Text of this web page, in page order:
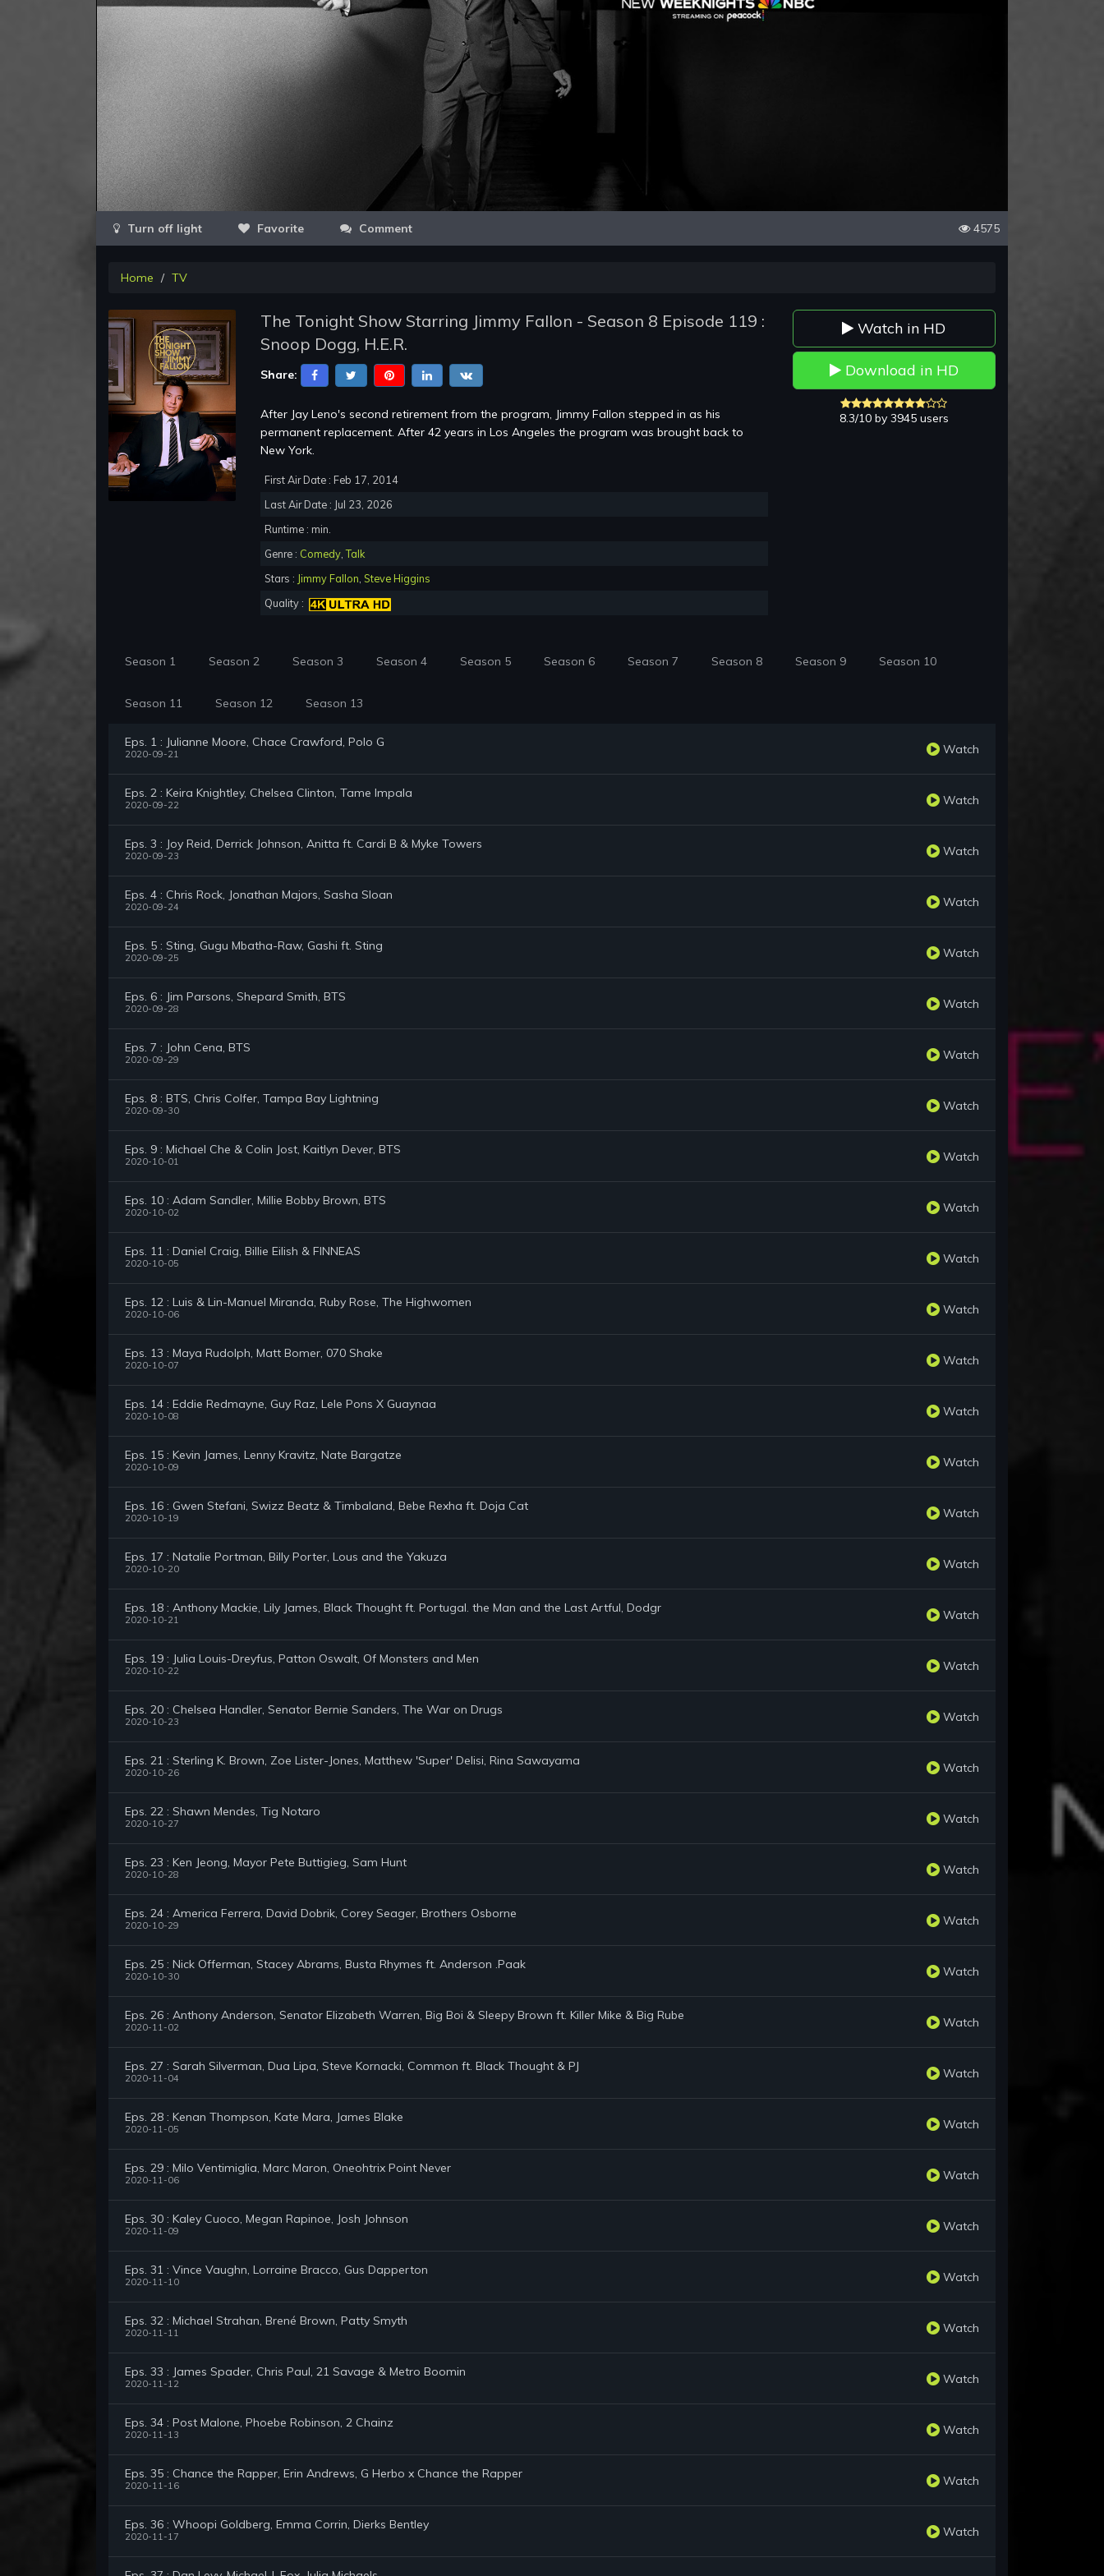
Video
Favorite Comment 4575
Home TV
The Tonight Show Starring Jimmy Fallon - Season 8 Episode 119 :
Snoop Dogg, H.E.R.
Share:
After Jay Leno's second retirement from the program, Jimmy Fallon stepped in as his
permanent replacement. After 42 years in Los Angeles the program was brought back to
New York.
First Air Date : Feb 17, 2014
Last Air Date : Jul 23, 2026
Runtime : min.
Genre : Comedy,Talk
Stars : Jimmy Fallon, Steve Higgins
Quality :
Watch in HD
Download in HD
8.3/10 by 3945 users
Season 1 Season 2 Season 3 Season 4 Season 5 Season 6 Season 7 Season 8 Season 9 Season 10
Season 11 Season 12 Season 13
Eps. 1 : Julianne Moore, Chace Crawford, Polo G
2020-09-21 Watch
Eps. 2 : Keira Knightley, Chelsea Clinton, Tame Impala
2020-09-22 Watch
Eps. 3 : Joy Reid, Derrick Johnson, Anitta ft. Cardi B & Myke Towers
2020-09-23 Watch
Eps. 4 : Chris Rock, Jonathan Majors, Sasha Sloan
2020-09-24 Watch
Eps. 5 : Sting, Gugu Mbatha-Raw, Gashi ft. Sting
2020-09-25 Watch
Eps. 6 : Jim Parsons, Shepard Smith, BTS
2020-09-28 Watch
Eps. 7 : John Cena, BTS
2020-09-29 Watch
Eps. 8 : BTS, Chris Colfer, Tampa Bay Lightning
2020-09-30 Watch
Eps. 9 : Michael Che & Colin Jost, Kaitlyn Dever, BTS
2020-10-01 Watch
Eps. 10 : Adam Sandler, Millie Bobby Brown, BTS
2020-10-02 Watch
Eps. 11 : Daniel Craig, Billie Eilish & FINNEAS
2020-10-05 Watch
Eps. 12 : Luis & Lin-Manuel Miranda, Ruby Rose, The Highwomen
2020-10-06 Watch
Eps. 13 : Maya Rudolph, Matt Bomer, 070 Shake
2020-10-07 Watch
Eps. 14 : Eddie Redmayne, Guy Raz, Lele Pons X Guaynaa
2020-10-08 Watch
Eps. 15 : Kevin James, Lenny Kravitz, Nate Bargatze
2020-10-09 Watch
Eps. 16 : Gwen Stefani, Swizz Beatz & Timbaland, Bebe Rexha ft. Doja Cat
2020-10-19 Watch
Eps. 17 : Natalie Portman, Billy Porter, Lous and the Yakuza
2020-10-20 Watch
Eps. 18 : Anthony Mackie, Lily James, Black Thought ft. Portugal. the Man and the Last Artful, Dodgr
2020-10-21 Watch
Eps. 19 : Julia Louis-Dreyfus, Patton Oswalt, Of Monsters and Men
2020-10-22 Watch
Eps. 20 : Chelsea Handler, Senator Bernie Sanders, The War on Drugs
2020-10-23 Watch
Eps. 21 : Sterling K. Brown, Zoe Lister-Jones, Matthew 'Super' Delisi, Rina Sawayama
2020-10-26 Watch
Eps. 22 : Shawn Mendes, Tig Notaro
2020-10-27 Watch
Eps. 23 : Ken Jeong, Mayor Pete Buttigieg, Sam Hunt
2020-10-28 Watch
Eps. 24 : America Ferrera, David Dobrik, Corey Seager, Brothers Osborne
2020-10-29 Watch
Eps. 25 : Nick Offerman, Stacey Abrams, Busta Rhymes ft. Anderson .Paak
2020-10-30 Watch
Eps. 26 : Anthony Anderson, Senator Elizabeth Warren, Big Boi & Sleepy Brown ft. Killer Mike & Big Rube
2020-11-02 Watch
Eps. 27 : Sarah Silverman, Dua Lipa, Steve Kornacki, Common ft. Black Thought & PJ
2020-11-04 Watch
Eps. 28 : Kenan Thompson, Kate Mara, James Blake
2020-11-05 Watch
Eps. 29 : Milo Ventimiglia, Marc Maron, Oneohtrix Point Never
2020-11-06 Watch
Eps. 30 : Kaley Cuoco, Megan Rapinoe, Josh Johnson
2020-11-09 Watch
Eps. 31 : Vince Vaughn, Lorraine Bracco, Gus Dapperton
2020-11-10 Watch
Eps. 32 : Michael Strahan, Brené Brown, Patty Smyth
2020-11-11 Watch
Eps. 33 : James Spader, Chris Paul, 21 Savage & Metro Boomin
2020-11-12 Watch
Eps. 34 : Post Malone, Phoebe Robinson, 2 Chainz
2020-11-13 Watch
Eps. 35 : Chance the Rapper, Erin Andrews, G Herbo x Chance the Rapper
2020-11-16 Watch
Eps. 36 : Whoopi Goldberg, Emma Corrin, Dierks Bentley
2020-11-17 Watch